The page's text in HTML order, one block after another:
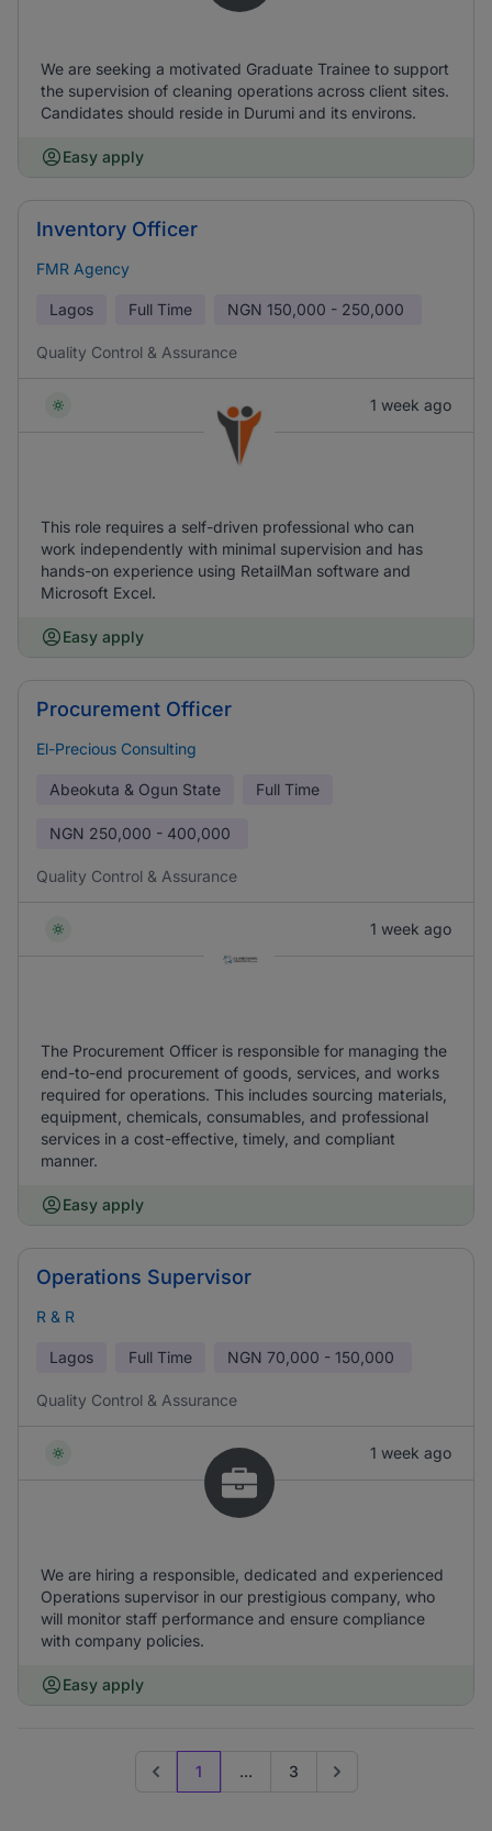
We are seeking a motivated Graduate Trainee to support
the supervision of cleaning operations across client sites.
Candidates should reside in Durumi and its environs.
Easy apply
Inventory Officer
FMR Agency
Lagos Full Time NGN 150,000 - 250,000
Quality Control & Assurance
1 week ago
This role requires a self-driven professional who can
work independently with minimal supervision and has
hands-on experience using RetailMan software and
Microsoft Excel.
Easy apply
Procurement Officer
El-Precious Consulting
Abeokuta & Ogun State Full Time
NGN 250,000 - 400,000
Quality Control & Assurance
1 week ago
The Procurement Officer is responsible for managing the
end-to-end procurement of goods, services, and works
required for operations. This includes sourcing materials,
equipment, chemicals, consumables, and professional
services in a cost-effective, timely, and compliant
manner.
Easy apply
Operations Supervisor
R & R
Lagos Full Time NGN 70,000 - 150,000
Quality Control & Assurance
1 week ago
We are hiring a responsible, dedicated and experienced
Operations supervisor in our prestigious company, who
will monitor staff performance and ensure compliance
with company policies.
Easy apply
Previous page
1 ... 3 Go to next page